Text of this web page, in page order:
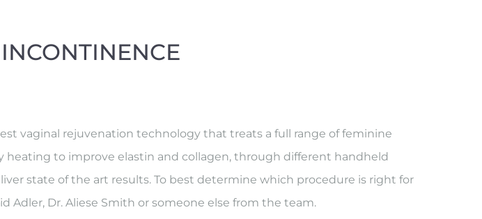
vaginal rejuvenation technology that treats a full range of feminine
heating to improve elastin and collagen, through different handheld
state of the art results. To best determine which procedure is right for
Adler, Dr. Aliese Smith or someone else from the team.